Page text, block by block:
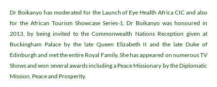
Dr Boikanyo has moderated for the Launch of Eye Health Africa CIC and also
for the African Tourism Showcase Series-1. Dr Boikanyo was honoured in
2013, by being invited to the Commonwealth Nations Reception given at
Buckingham Palace by the late Queen Elizabeth II and the late Duke of
Edinburgh and met the entire Royal Family. She has appeared on numerous TV
Shows and won several awards including a Peace Missionary by the Diplomatic
Mission, Peace and Prosperity.